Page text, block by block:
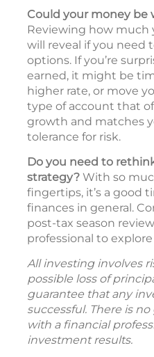
Could your money be
Reviewing how much
will reveal if you need
options. If you’re
earned, it might be
higher rate, or move
type of account that
growth and matches
tolerance for risk.
Do you need to
strategy? With so
fingertips, it’s a good
finances in general.
post-tax season
professional to
All investing involves
possible loss of
guarantee that any
successful. There is
with a financial
investment results.